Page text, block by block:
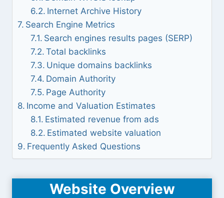
Internet Archive History
Search Engine Metrics
Search engines results pages (SERP)
Total backlinks
Unique domains backlinks
Domain Authority
Page Authority
Income and Valuation Estimates
Estimated revenue from ads
Estimated website valuation
Frequently Asked Questions
Website Overview